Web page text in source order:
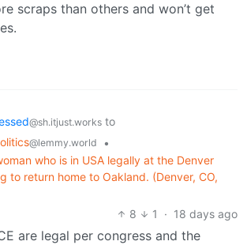
scraps than others and won’t get
@sh.itjust.works to
@lemmy.world
•
who is in USA legally at the Denver
to return home to Oakland. (Denver, CO,
8
1 · 18 days ago
are legal per congress and the